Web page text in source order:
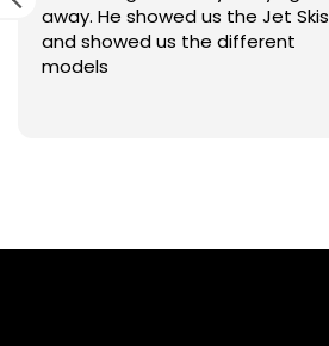
away. He showed us the Jet Skis
and showed us the different
models